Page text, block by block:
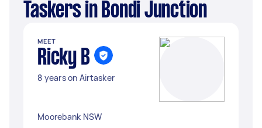
Taskers in Bondi Junction
MEET
Ricky B
8 years on Airtasker
Moorebank NSW